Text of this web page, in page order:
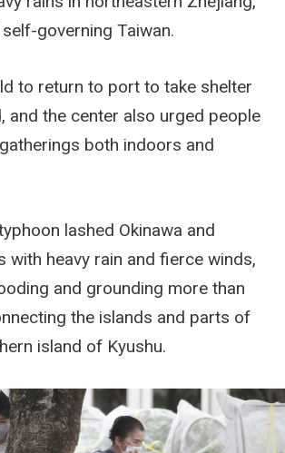
governing Taiwan.
to return to port to take shelter
and the center also urged people
both indoors and
lashed Okinawa and
with heavy rain and fierce winds,
and grounding more than
the islands and parts of
island of Kyushu.